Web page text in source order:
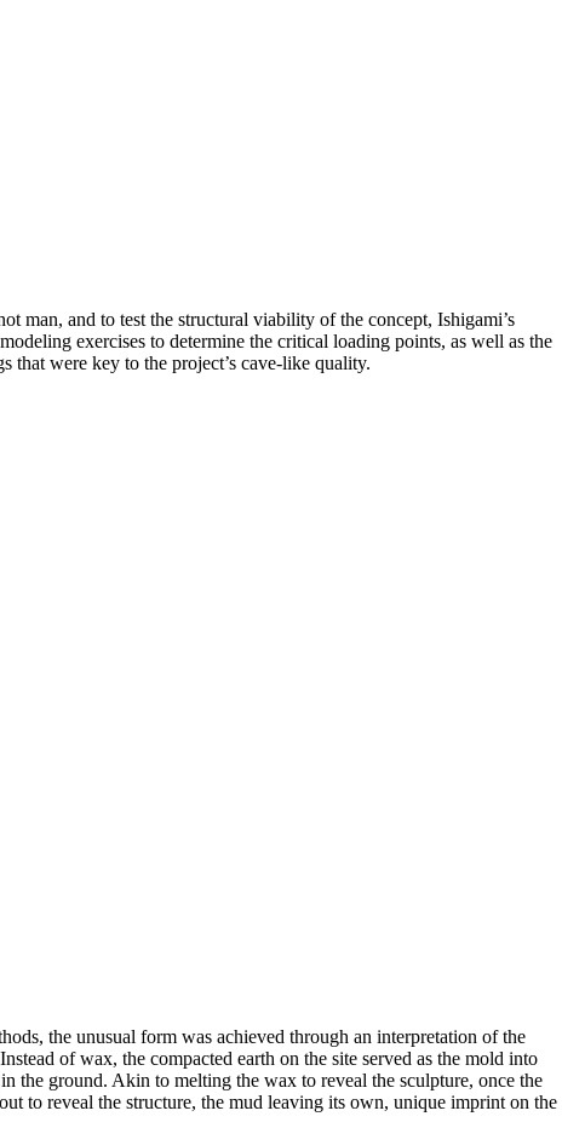
man, and to test the structural viability of the concept, Ishigami’s
exercises to determine the critical loading points, as well as the
that were key to the project’s cave-like quality.
the unusual form was achieved through an interpretation of the
of wax, the compacted earth on the site served as the mold into
the ground. Akin to melting the wax to reveal the sculpture, once the
to reveal the structure, the mud leaving its own, unique imprint on the